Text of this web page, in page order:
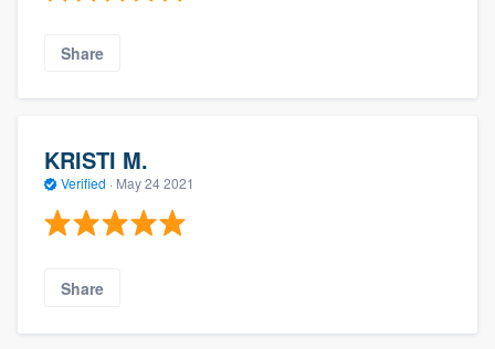
Share
KRISTI M.
Verified · May 24 2021
Share